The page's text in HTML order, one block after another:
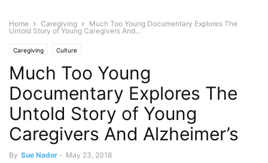
Home Caregiving
Much Too Young Documentary Explores The
Untold Story of Young Caregivers And...
Caregiving Culture
Much Too Young
Documentary Explores The
Untold Story of Young
Caregivers And Alzheimer’s
By Sue Nador - May 23, 2018